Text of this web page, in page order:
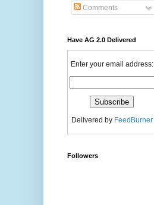
Comments
Have AG 2.0 Delivered
Enter your email address:
Delivered by FeedBurner
Followers